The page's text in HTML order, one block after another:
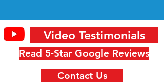
Read 5-Star Google Reviews
Video Testimonials
Contact Us